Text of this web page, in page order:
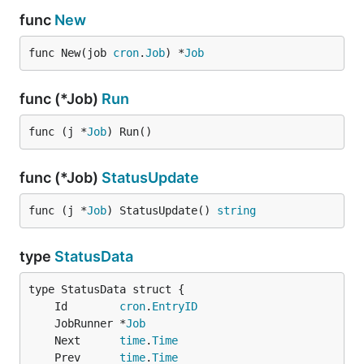
Report problems
Discuss before sending pull request
Improve/fix documentation
Credits
revel jobs module- Origin of JobRunner
robfig cron v3- github.com/robfig/cron/v3
contributors
Author
Bam Azizi Github:@bamziTwitter:
License
func New
func New(job cron.Job) *Job
func (*Job) Run
func (j *Job) Run()
func (*Job) StatusUpdate
func (j *Job) StatusUpdate() string
type StatusData
	Id
cron. EntryID
	JobRunner *
Job
	Next
time.Time
	Prev
time.Time